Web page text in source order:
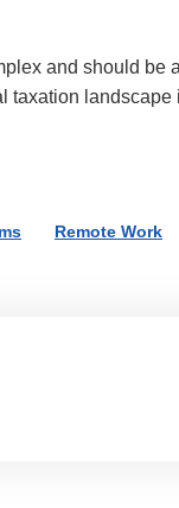
and should be
taxation landscape
Remote Work